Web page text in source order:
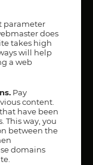
parameter
does
takes high
will help
a web
Pay
content.
have been
This way, you
between the
domains